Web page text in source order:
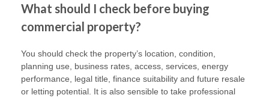
What should I check before buying
commercial property?
You should check the property’s location, condition,
planning use, business rates, access, services, energy
performance, legal title, finance suitability and future resale
or letting potential. It is also sensible to take professional